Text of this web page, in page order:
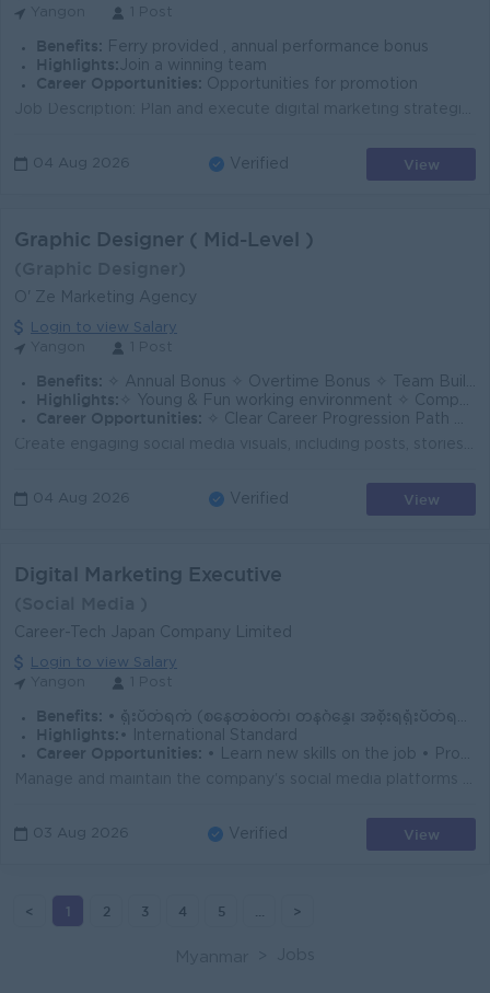
Benefits: Ferry provided , annual performance bonus
Highlights: Join a winning team
Career Opportunities: Opportunities for promotion
04 Aug 2026 Verified View
Graphic Designer ( Mid-Level )
O' Ze Marketing Agency
Login to view Salary
Benefits: ✧ Annual Bonus ✧ Overtime Bonus ✧ Team Building Activities / Company Trips
Highlights: ✧ Young & Fun working environment ✧ Competitive Salary Package ✧ Creative & Dynamic Work Culture
Career Opportunities:
✧ Clear Career Progression Path ✧ Opportunities for Promotion Based on Performance ✧ Company-Supported Training & Professional Development
04 Aug 2026 Verified View
Digital Marketing Executive
Career-Tech Japan Company Limited
Login to view Salary
Benefits: • ရုံးပိတ်ရက် (စနေတစ်ဝက်၊ တနင်္ဂနွေ၊ အစိုးရရုံးပိတ်ရက်)။ • Yearly Bonus/Annual Trip/Hardship Allowance
Highlights: • International Standard
Career Opportunities:
• Learn new skills on the job • Promotion Opportunities
03 Aug 2026 Verified View
< 1 2 3 4 5 >